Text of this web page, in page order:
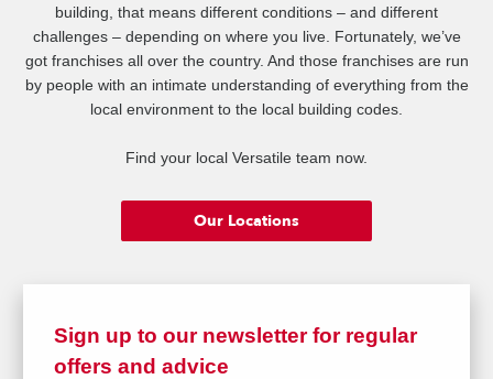
building, that means different conditions – and different
challenges – depending on where you live. Fortunately, we’ve
got franchises all over the country. And those franchises are run
by people with an intimate understanding of everything from the
local environment to the local building codes.
Find your local Versatile team now.
Our Locations
Sign up to our newsletter for regular
offers and advice